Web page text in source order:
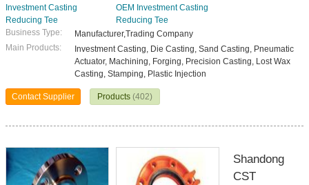
Investment Casting
Reducing Tee
OEM Investment Casting
Reducing Tee
Business Type:
Manufacturer,Trading Company
Main Products:
Investment Casting, Die Casting, Sand Casting, Pneumatic
Actuator, Machining, Forging, Precision Casting, Lost Wax
Casting, Stamping, Plastic Injection
Contact Supplier Products (402)
Shandong
CST